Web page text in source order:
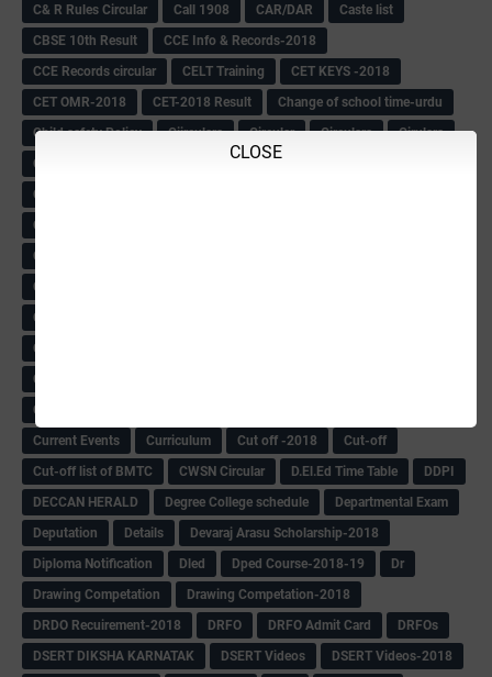
CLOSE
C& R Rules Circular
Call 1908 CAR/DAR
Caste list
CBSE 10th Result
CCE Info & Records-2018
CCE Records circular
CELT Training
CET KEYS -2018
CET OMR-2018
CET-2018 Result
Change of school time-urdu
Child safety Policy
Ciirculars Circular Circulars
Cirulars
Civil PC Information
College leacturer Vacancy -2018
Compassionate
Constable Recuirement-2018
CPC Exam List-2018
CRC -RDPR
CRP information
CSAS Related Circular
CTET-2018 Notification
Current Events
Curriculum Cut off -2018
Cut-off
Cut-off list of BMTC
CWSN Circular D.El.Ed Time Table
DDPI
DECCAN HERALD
Degree College schedule
Departmental Exam
Deputation
Details
Devaraj Arasu Scholarship-2018
Diploma Notification
Dled Dped Course-2018-19
Dr
Drawing Competation
Drawing Competation-2018
DRDO Recuirement-2018
DRFO DRFO Admit Card
DRFOs
DSERT DIKSHA KARNATAK
DSERT Videos
DSERT Videos-2018